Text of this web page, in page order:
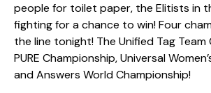
people for toilet paper, the Elitists in
fighting for a chance to win! Four
the line tonight! The Unified Tag Team
PURE Championship, Universal
and Answers World Championship!